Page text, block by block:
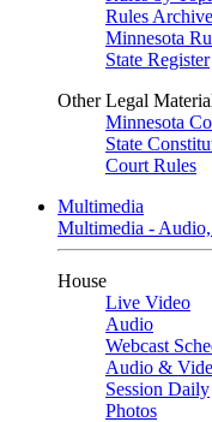
Rules Archive
Minnesota
State Register
Other Legal
Minnesota
State
Court Rules
Multimedia
Multimedia -
House
Live Video
Audio
Webcast
Audio &
Session Daily
Photos